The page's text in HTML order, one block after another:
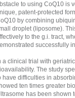
to using CoQ10 is
patent-protected
by combining
droplet (liposome).
to the g.i. tract,
successfully
a clinical trial with
The study
have difficulties in
ten times greater
has been shown